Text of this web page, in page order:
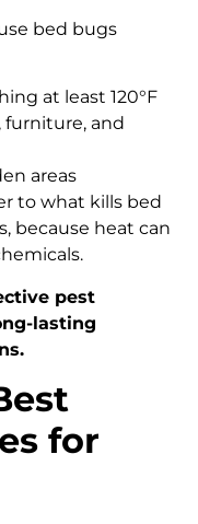
bed bugs
at least 120°F
furniture, and
areas
to what kills bed
because heat can
pest
lasting
for